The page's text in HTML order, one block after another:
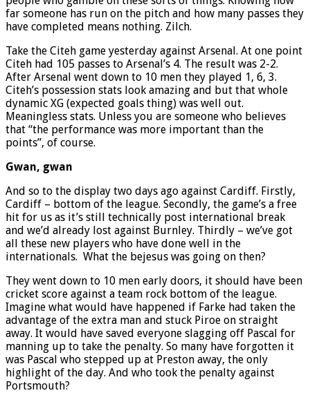
far someone has run on the pitch and how many passes they
have completed means nothing. Zilch.
Take the Citeh game yesterday against Arsenal. At one point
Citeh had 105 passes to Arsenal’s 4. The result was 2-2.
After Arsenal went down to 10 men they played 1, 6, 3.
Citeh’s possession stats look amazing and but that whole
dynamic XG (expected goals thing) was well out.
Meaningless stats. Unless you are someone who believes
that “the performance was more important than the
points”, of course.
Gwan, gwan
And so to the display two days ago against Cardiff. Firstly,
Cardiff – bottom of the league. Secondly, the game’s a free
hit for us as it’s still technically post international break
and we’d already lost against Burnley. Thirdly – we’ve got
all these new players who have done well in the
internationals. What the bejesus was going on then?
They went down to 10 men early doors, it should have been
cricket score against a team rock bottom of the league.
Imagine what would have happened if Farke had taken the
advantage of the extra man and stuck Piroe on straight
away. It would have saved everyone slagging off Pascal for
manning up to take the penalty. So many have forgotten it
was Pascal who stepped up at Preston away, the only
highlight of the day. And who took the penalty against
Portsmouth?